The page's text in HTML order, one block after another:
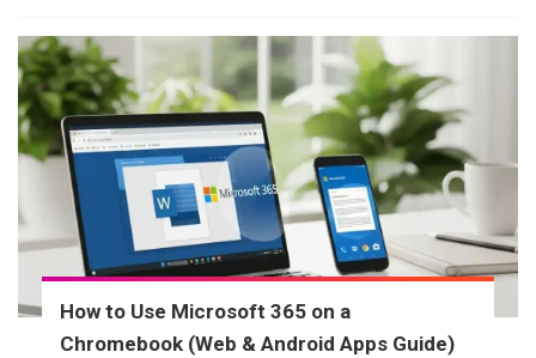
How to Use Microsoft 365 on a
Chromebook (Web & Android Apps Guide)